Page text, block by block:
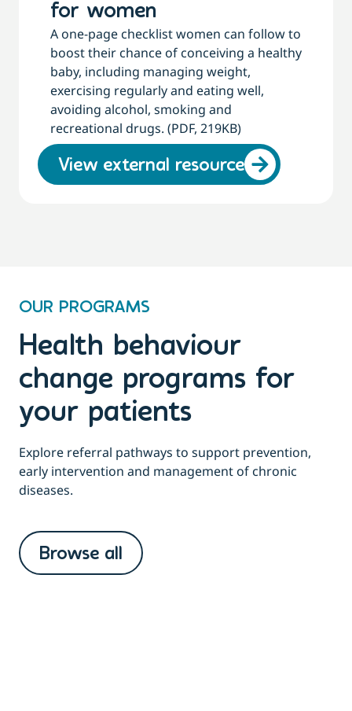
for women
A one-page checklist women can follow to
boost their chance of conceiving a healthy
baby, including managing weight,
exercising regularly and eating well,
avoiding alcohol, smoking and
recreational drugs. (PDF, 219KB)
View external resource
OUR PROGRAMS
Health behaviour
change programs for
your patients
Explore referral pathways to support prevention,
early intervention and management of chronic
diseases.
Browse all